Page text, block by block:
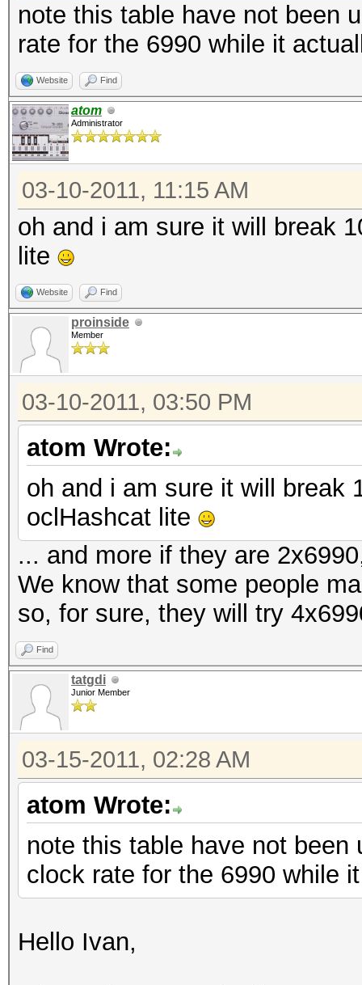
note this table have not been
rate for the 6990 while it
Website Find
atom
Administrator
03-10-2011, 11:15 AM
oh and i am sure it will break
lite
Website Find
proinside
Member
03-10-2011, 03:50 PM
atom Wrote:
oh and i am sure it will break
oclHashcat lite
... and more if they are
We know that some people
so, for sure, they will try
Find
tatgdi
Junior Member
03-15-2011, 02:28 AM
atom Wrote:
note this table have not
clock rate for the 6990 while
Hello Ivan,